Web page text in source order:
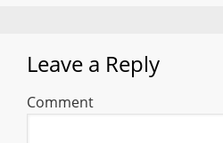
Leave a Reply
Comment